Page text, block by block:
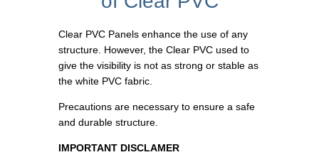
Clear PVC Panels enhance the use of any
structure. However, the Clear PVC used to
give the visibility is not as strong or stable as
the white PVC fabric.
Precautions are necessary to ensure a safe
and durable structure.
IMPORTANT DISCLAMER